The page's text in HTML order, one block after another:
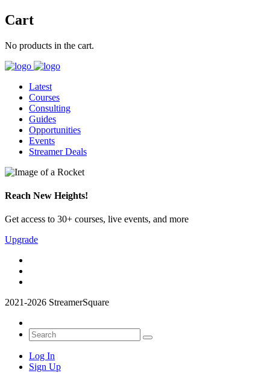
Cart
No products in the cart.
Latest
Courses
Consulting
Guides
Opportunities
Events
Streamer Deals
Reach New Heights!
Get access to 30+ courses, live events, and more
Upgrade
2021-2026 StreamerSquare
Log In
Sign Up